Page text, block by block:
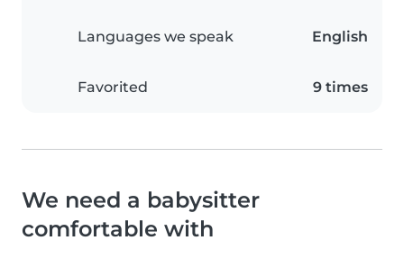
Languages we speak English
Favorited 9 times
We need a babysitter
comfortable with